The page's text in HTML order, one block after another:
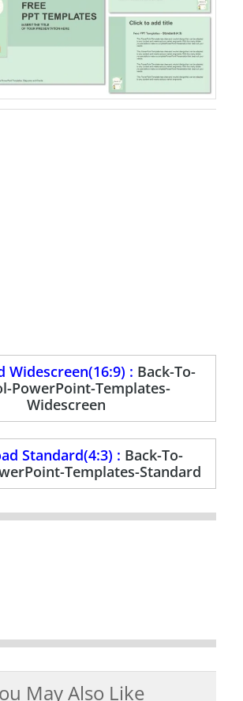
Widescreen(16:9) : Back-To-
PowerPoint-Templates-
Widescreen
Standard(4:3) : Back-To-
Templates-Standard
May Also Like